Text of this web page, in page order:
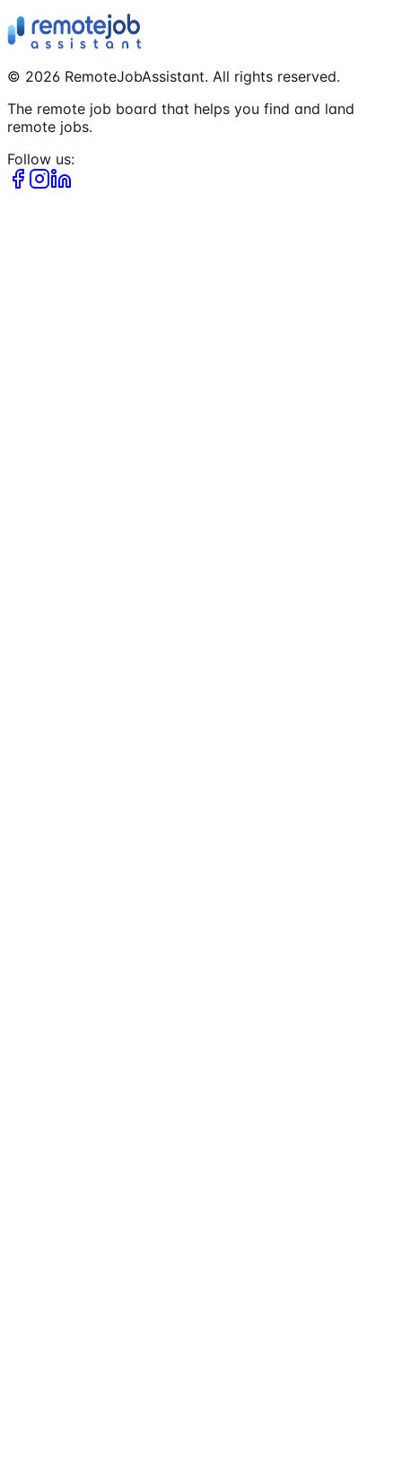
© 2026 RemoteJobAssistant. All rights reserved.
The remote job board that helps you find and land
remote jobs.
Follow us: